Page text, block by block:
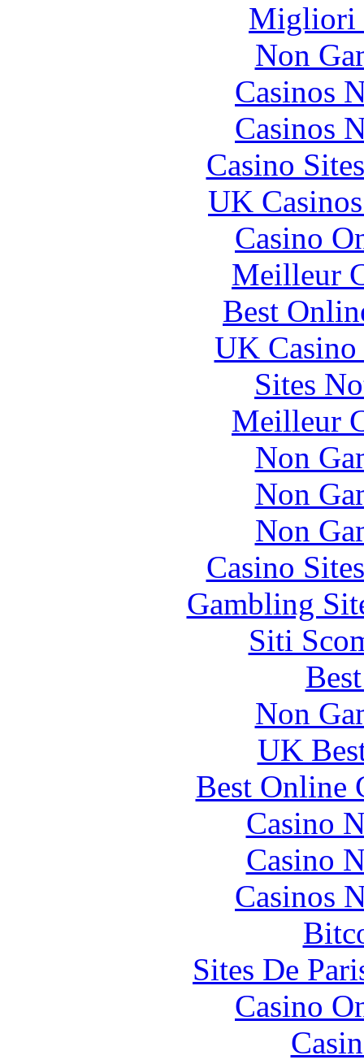
Migliori
Non
Casinos
Casinos
Casino
UK
Casino
Meilleur
Best
UK
Sites
Meilleur
Non
Non
Non
Casino
Gambling
Siti
Non
UK
Best Online
Casino
Casino
Casinos
Sites De
Casino